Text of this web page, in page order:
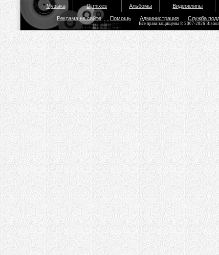
Музыка Dj mixes Альбомы Видеоклипы
Реклама на сайте Помощь Администрация Служба
Все права защищены © 2007-2026